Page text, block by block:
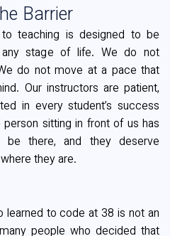
Barrier
to teaching is designed to be
stage of life. We do not
do not move at a pace that
Our instructors are patient,
in every student’s success
sitting in front of us has
there, and they deserve
they are.
learned to code at 38 is not an
people who decided that